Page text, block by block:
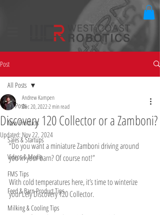
Post
All Posts
New Products
Sales & Startups
Videos & Media
FMS Tips
Feed & Barn Product Tips
Milking & Cooling Tips
All Posts
Discovery 120 Collector or a Zamboni?
Andrew Kampen
Dec 20, 20222 min read
Updated: Nov 22, 2024
“Do you want a miniature Zamboni driving around
you in your barn? Of course not!”
With cold temperatures here, it’s time to winterize
your Lely Discovery 120 Collector.